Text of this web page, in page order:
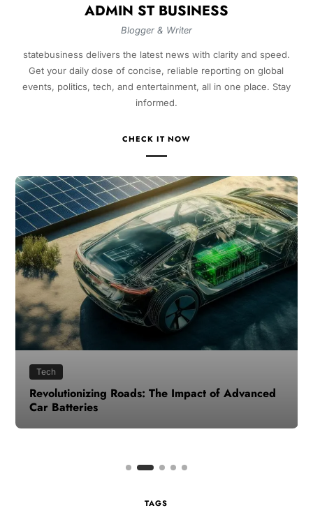
ADMIN ST BUSINESS
Blogger & Writer
statebusiness delivers the latest news with clarity and speed.
Get your daily dose of concise, reliable reporting on global
events, politics, tech, and entertainment, all in one place. Stay
informed.
CHECK IT NOW
Tech
Revolutionizing Roads: The Impact of Advanced
Car Batteries
TAGS